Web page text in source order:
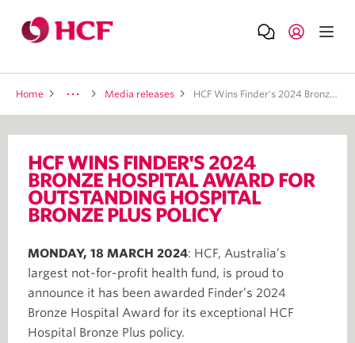
Home Media releases HCF Wins Finder's 2024 Bronze Hospital Award For Outstanding Hospital Bronze Plus Policy
HCF WINS FINDER'S 2024
BRONZE HOSPITAL AWARD FOR
OUTSTANDING HOSPITAL
BRONZE PLUS POLICY
MONDAY, 18 MARCH 2024: HCF, Australia’s
largest not-for-profit health fund, is proud to
announce it has been awarded Finder’s 2024
Bronze Hospital Award for its exceptional HCF
Hospital Bronze Plus policy.